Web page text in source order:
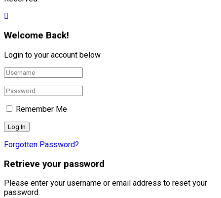
Welcome Back!
Login to your account below
Remember Me
Forgotten Password?
Retrieve your password
Please enter your username or email address to reset your
password.